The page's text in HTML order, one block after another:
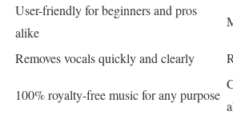
User-friendly for beginners and pros
alike
Removes vocals quickly and clearly
100% royalty-free music for any purpose